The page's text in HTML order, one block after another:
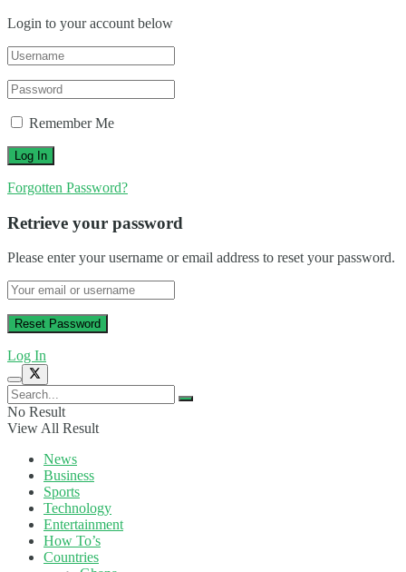
Login to your account below
Remember Me
Forgotten Password?
Retrieve your password
Please enter your username or email address to reset your password.
Log In
No Result
View All Result
News
Business
Sports
Technology
Entertainment
How To’s
Countries